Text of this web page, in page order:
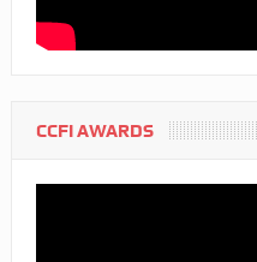
CCFI AWARDS